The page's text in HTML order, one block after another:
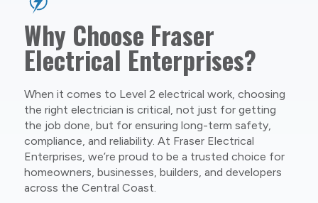
Why Choose Fraser
Electrical Enterprises?
When it comes to Level 2 electrical work, choosing
the right electrician is critical, not just for getting
the job done, but for ensuring long-term safety,
compliance, and reliability. At Fraser Electrical
Enterprises, we’re proud to be a trusted choice for
homeowners, businesses, builders, and developers
across the Central Coast.